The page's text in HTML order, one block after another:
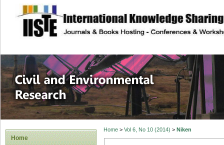
site description
Civil and
Home
Home> Vol 6, No 10 (2014) > Niken